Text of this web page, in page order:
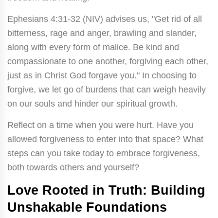
Ephesians 4:31-32 (NIV) advises us, "Get rid of all
bitterness, rage and anger, brawling and slander,
along with every form of malice. Be kind and
compassionate to one another, forgiving each other,
just as in Christ God forgave you." In choosing to
forgive, we let go of burdens that can weigh heavily
on our souls and hinder our spiritual growth.
Reflect on a time when you were hurt. Have you
allowed forgiveness to enter into that space? What
steps can you take today to embrace forgiveness,
both towards others and yourself?
Love Rooted in Truth: Building
Unshakable Foundations